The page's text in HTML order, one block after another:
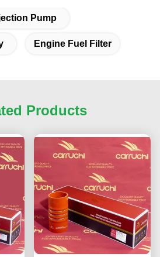
Pump
Engine Fuel Filter
Products